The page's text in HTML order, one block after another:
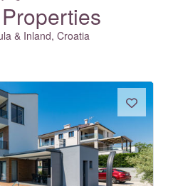
& Inland, Croatia